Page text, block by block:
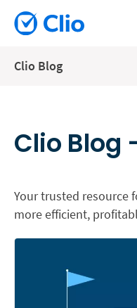
Clio Blog
Clio Blog
Your trusted resource
more efficient,